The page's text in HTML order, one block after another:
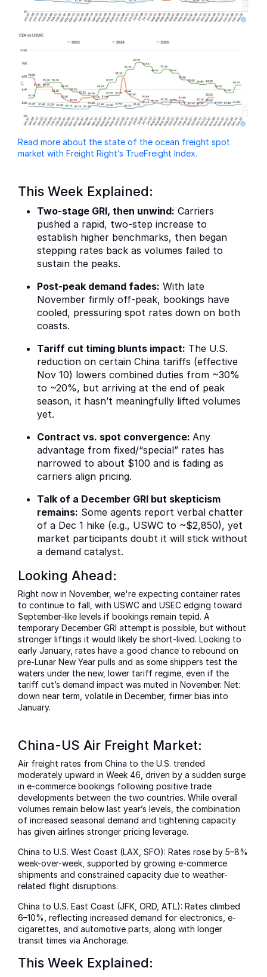
Read more about the state of the ocean freight spot
market with Freight Right’s TrueFreight Index.
This Week Explained:
Two-stage GRI, then unwind: Carriers
pushed a rapid, two-step increase to
establish higher benchmarks, then began
stepping rates back as volumes failed to
sustain the peaks.
Post-peak demand fades: With late
November firmly off-peak, bookings have
cooled, pressuring spot rates down on both
coasts.
Tariff cut timing blunts impact: The U.S.
reduction on certain China tariffs (effective
Nov 10) lowers combined duties from ~30%
to ~20%, but arriving at the end of peak
season, it hasn’t meaningfully lifted volumes
yet.
Contract vs. spot convergence: Any
advantage from fixed/“special” rates has
narrowed to about $100 and is fading as
carriers align pricing.
Talk of a December GRI but skepticism
remains: Some agents report verbal chatter
of a Dec 1 hike (e.g., USWC to ~$2,850), yet
market participants doubt it will stick without
a demand catalyst.
Looking Ahead:
Right now in November, we're expecting container rates
to continue to fall, with USWC and USEC edging toward
September-like levels if bookings remain tepid. A
temporary December GRI attempt is possible, but without
stronger liftings it would likely be short-lived. Looking to
early January, rates have a good chance to rebound on
pre-Lunar New Year pulls and as some shippers test the
waters under the new, lower tariff regime, even if the
tariff cut’s demand impact was muted in November. Net:
down near term, volatile in December, firmer bias into
January.
China-US Air Freight Market:
Air freight rates from China to the U.S. trended
moderately upward in Week 46, driven by a sudden surge
in e-commerce bookings following positive trade
developments between the two countries. While overall
volumes remain below last year’s levels, the combination
of increased seasonal demand and tightening capacity
has given airlines stronger pricing leverage.
China to U.S. West Coast (LAX, SFO): Rates rose by 5–8%
week-over-week, supported by growing e-commerce
shipments and constrained capacity due to weather-
related flight disruptions.
China to U.S. East Coast (JFK, ORD, ATL): Rates climbed
6–10%, reflecting increased demand for electronics, e-
cigarettes, and automotive parts, along with longer
transit times via Anchorage.
This Week Explained: